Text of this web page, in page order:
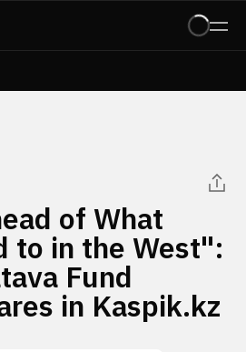
of What
to in the West":
Fund
in Kaspik.kz